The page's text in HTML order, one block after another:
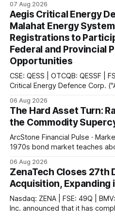
covering 20% of future copper
concentrate production from
Putumayo, Colombia.
07 Aug 2026
Aegis Critical Energy
Malahat Energy
Registrations to
Federal and Provincial
Opportunities
CSE: QESS | OTCQB: QESSF | FSE: JG6
Critical Energy Defence Corp.
supplier and portal registrations
jurisdictions, according to the
enable Aegis and its
06 Aug 2026
The Hard Asset Turn:
the Commodity
ArcStone Financial Pulse · Market
1970s bond market teaches
second engine behind it. Market Snapshot Measure Level
Context US 10Y Treasury4.75%Highest since Jan 2025 US
30Y Treasury~5.28%Near
06 Aug 2026
ZenaTech Closes 27th
Acquisition, Expanding
Nasdaq: ZENA | FSE: 49Q | BMV: ZENA Overview
Inc. announced that it has